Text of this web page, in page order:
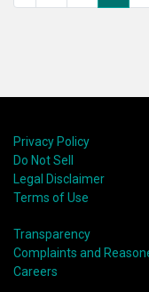
Privacy Policy
Do Not Sell
Legal Disclaimer
Terms of Use
Transparency
Complaints and
Careers